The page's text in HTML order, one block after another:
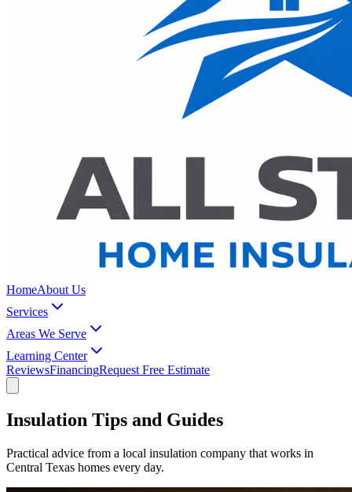
HomeAbout Us
Services
Areas We Serve
Learning Center
ReviewsFinancingRequest Free Estimate
Insulation Tips and Guides
Practical advice from a local insulation company that works in
Central Texas homes every day.